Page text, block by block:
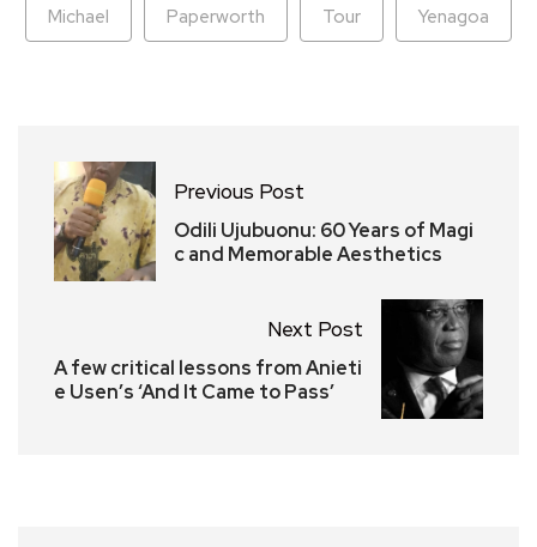
Michael Paperworth Tour Yenagoa
Previous Post
Odili Ujubuonu: 60 Years of Magi
c and Memorable Aesthetics
Next Post
A few critical lessons from Anieti
e Usen’s ‘And It Came to Pass’